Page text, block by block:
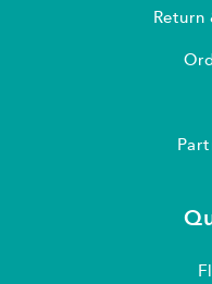
Return